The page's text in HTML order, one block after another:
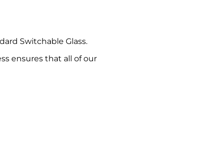
Switchable Glass.
ensures that all of our